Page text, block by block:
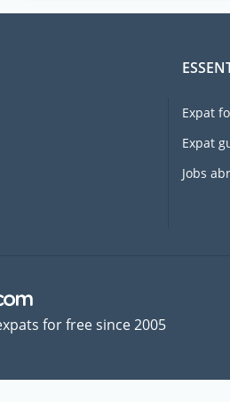
Expat
Expat
Jobs
for free since 2005